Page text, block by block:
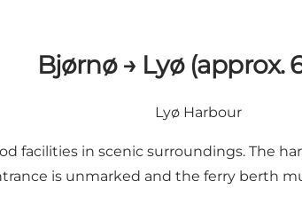
Bjørnø → Lyø (approx.
Lyø Harbour
facilities in scenic surroundings. The
is unmarked and the ferry berth